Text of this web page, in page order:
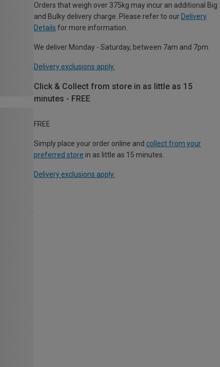
Orders that weigh over 375kg may incur an additional Big
and Bulky delivery charge. Please refer to our Delivery
Details for more information.
We deliver Monday - Saturday, between 7am and 7pm.
Delivery exclusions apply.
Click & Collect from store in as little as 15
minutes - FREE
FREE
Simply place your order online and collect from your
preferred store in as little as 15 minutes.
Delivery exclusions apply.